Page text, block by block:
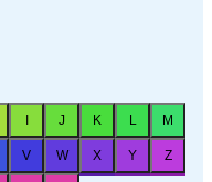
J K L M
V W X Y Z